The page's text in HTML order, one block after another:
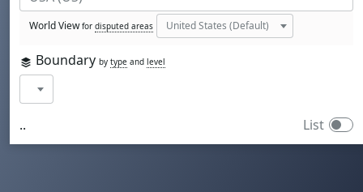
World Viewfor disputed areas
Boundary by type and level
.. List